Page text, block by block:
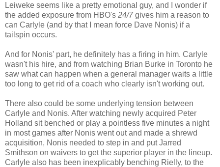
Leiweke seems like a pretty emotional guy, and I wonder if
the added exposure from HBO's 24/7gives him a reason to
can Carlyle (and by that I mean force Dave Nonis) if a
tailspin occurs.
And for Nonis' part, he definitely has a firing in him. Carlyle
wasn't his hire, and from watching Brian Burke in Toronto he
saw what can happen when a general manager waits a little
too long to get rid of a coach who clearly isn't working out.
There also could be some underlying tension between
Carlyle and Nonis. After watching newly acquired Peter
Holland sit benched or play a pointless five minutes a night
in most games after Nonis went out and made a shrewd
acquisition, Nonis needed to step in and put Jarred
Smithson on waivers to get the superior player in the lineup.
Carlyle also has been inexplicably benching Rielly, to the